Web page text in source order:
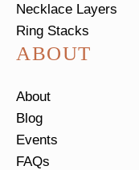
Necklace Layers
Ring Stacks
ABOUT
About
Blog
Events
FAQs